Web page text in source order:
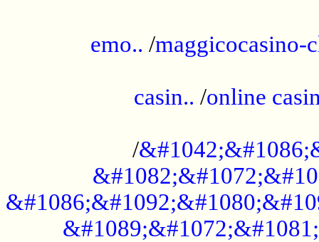
emo.. /maggicocasino-
casin.. /online
/